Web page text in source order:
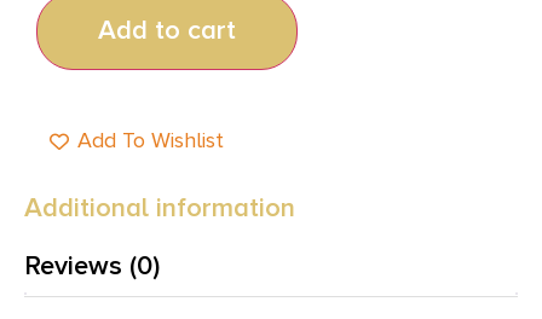
Add to cart
Add To Wishlist
Additional information
Reviews (0)